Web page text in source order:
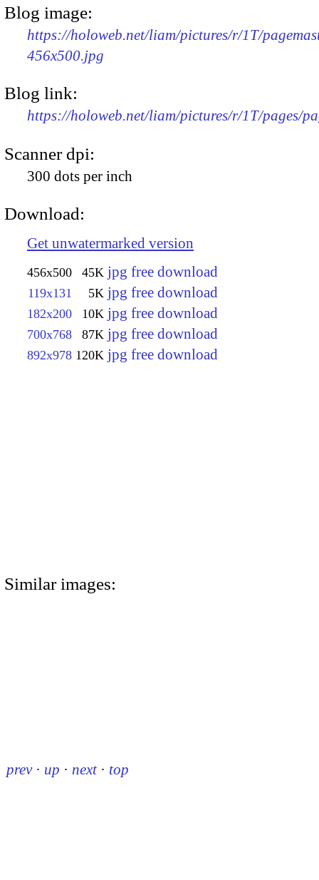
Blog image:
https://holoweb.net/liam/pictures/r/1T/
456x500.jpg
Blog link:
https://holoweb.net/liam/pictures/r/1T/pages/
Scanner dpi:
300 dots per inch
Download:
Get unwatermarked version
456x500 45K jpg free download
119x131 5K jpg free download
182x200 10K jpg free download
700x768 87K jpg free download
892x978 120K jpg free download
Similar images:
prev · up · next · top